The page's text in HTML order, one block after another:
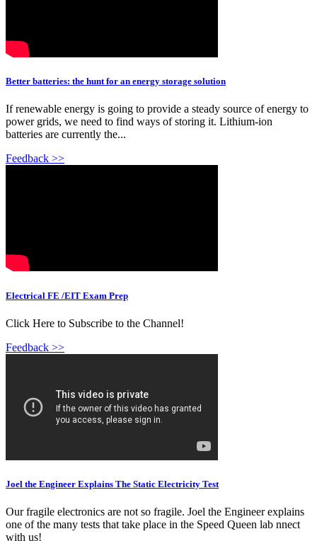
Better batteries: the hunt for an energy storage solution
If renewable energy is going to provide a steady source of energy to
power grids, we need to find ways of storing it. Lithium-ion
batteries are currently the...
Feedback >>
Electrical FE /EIT Exam Prep
Click Here to Subscribe to the Channel!
Feedback >>
Joel the Engineer Explains The Static Electricity Test
Our fragile electronics are not so fragile. Joel the Engineer explains
one of the many tests that take place in the Speed Queen lab nnect
with us!